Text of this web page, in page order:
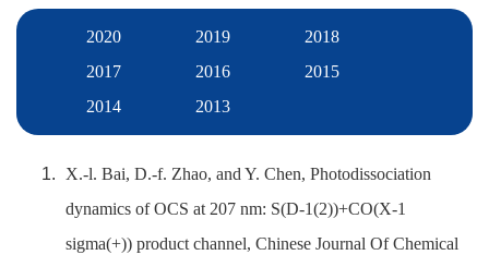
2020 2019
2018
2017
2016
2015
2014
2013
X.-l. Bai, D.-f. Zhao, and Y. Chen, Photodissociation
dynamics of OCS at 207 nm: S(D-1(2))+CO(X-1
sigma(+)) product channel, Chinese Journal Of Chemical